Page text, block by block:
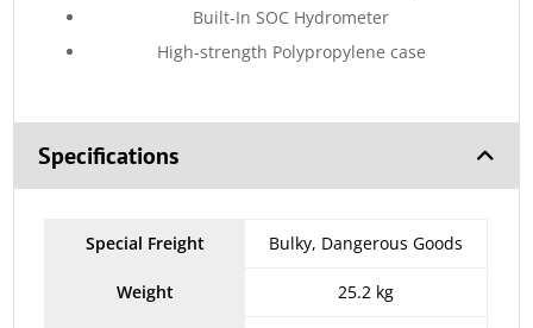
Built-In SOC Hydrometer
High-strength Polypropylene case
Specifications
Special Freight Bulky, Dangerous Goods
Weight 25.2 kg